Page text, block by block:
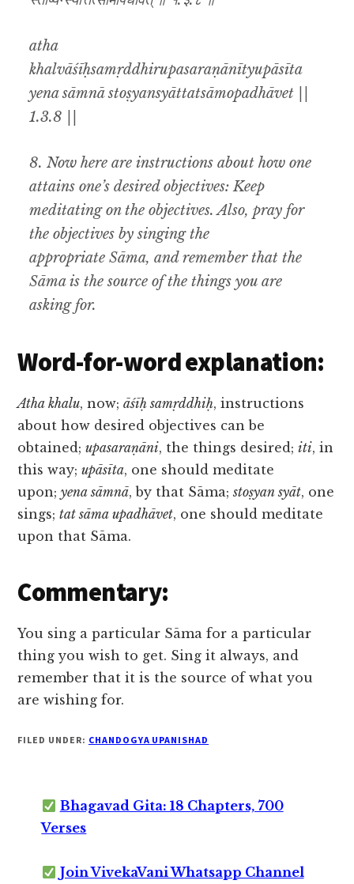
atha
khalvāśīḥsamṛddhirupasaraṇānītyupāsīta
yena sāmnā stoṣyansyāttatsāmopadhāvet ||
1.3.8 ||
8. Now here are instructions about how one
attains one’s desired objectives: Keep
meditating on the objectives. Also, pray for
the objectives by singing the
appropriate Sāma, and remember that the
Sāma is the source of the things you are
asking for.
Word-for-word explanation:
Atha khalu, now;āśīḥ samṛddhiḥ, instructions
about how desired objectives can be
obtained;upasaraṇāni, the things desired;iti, in
this way;upāsīta, one should meditate
upon;yena sāmnā, by that Sāma;stoṣyan syāt, one
sings;tat sāma upadhāvet, one should meditate
upon that Sāma.
Commentary:
You sing a particular Sāma for a particular
thing you wish to get. Sing it always, and
remember that it is the source of what you
are wishing for.
FILED UNDER: CHANDOGYA UPANISHAD
Bhagavad Gita: 18 Chapters, 700
Verses
Join VivekaVani Whatsapp Channel